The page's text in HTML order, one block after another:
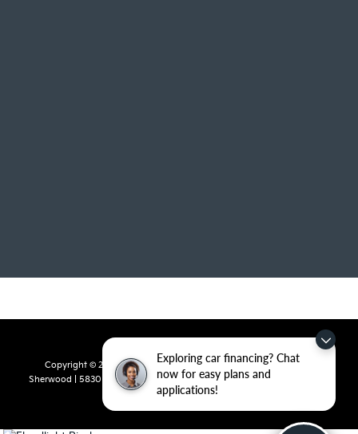
Exploring car financing? Chat
now for easy plans and
applications!
Copyright © 2026byDealerOn|Sitemap| Privacy| Crain Kia of
Sherwood
5830 Warden Road,Sherwood,AR72120| Sales:
4865 |www.kia.com